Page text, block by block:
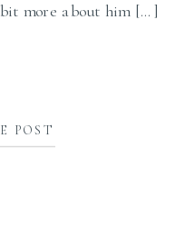
more about him […]
POST